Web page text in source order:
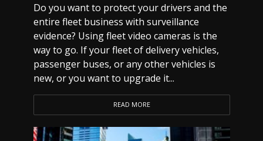
Do you want to protect your drivers and the
entire fleet business with surveillance
evidence? Using fleet video cameras is the
way to go. If your fleet of delivery vehicles,
passenger buses, or any other vehicles is
new, or you want to upgrade it...
READ MORE